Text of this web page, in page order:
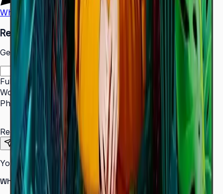
WhatsApp Call Us
Request a Quote
Get pricing and availability for this item.
Full Name
*
Work Email
Phone Number
Requirements
Send Request
Your information is secure. We do not spam.
Why buy from Aplus?